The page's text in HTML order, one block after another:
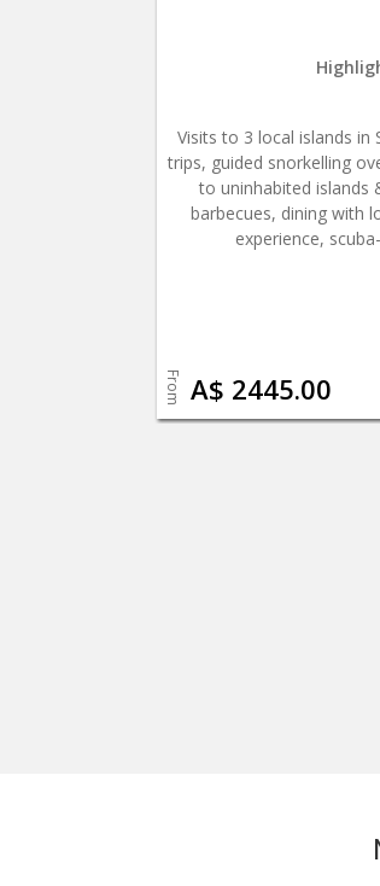
Visits to 3 local islands
trips, guided snorkelling
to uninhabited islands
barbecues, dining with
experience,
From A$ 2445.00